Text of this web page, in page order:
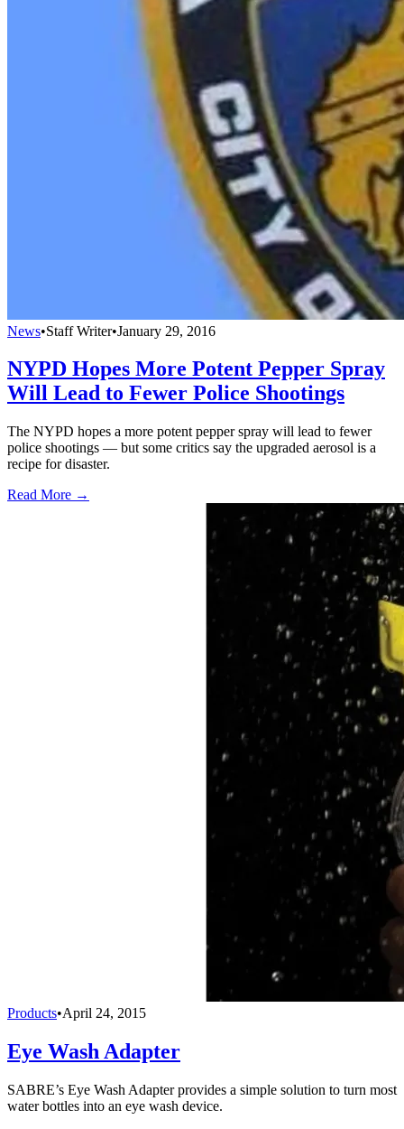
News•Staff Writer•January 29, 2016
NYPD Hopes More Potent Pepper Spray
Will Lead to Fewer Police Shootings
The NYPD hopes a more potent pepper spray will lead to fewer
police shootings — but some critics say the upgraded aerosol is a
recipe for disaster.
Read More →
Products•April 24, 2015
Eye Wash Adapter
SABRE’s Eye Wash Adapter provides a simple solution to turn most
water bottles into an eye wash device.